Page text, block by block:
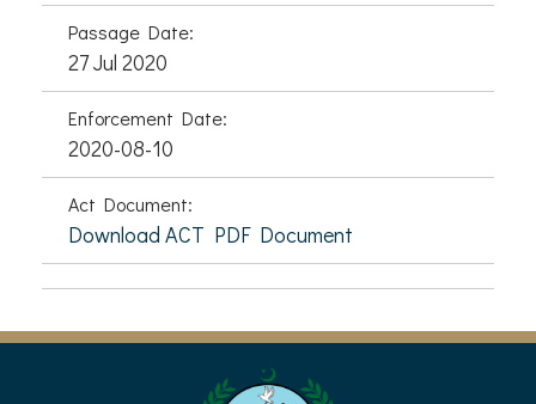
Passage Date:
27 Jul 2020
Enforcement Date:
2020-08-10
Act Document:
Download ACT PDF Document